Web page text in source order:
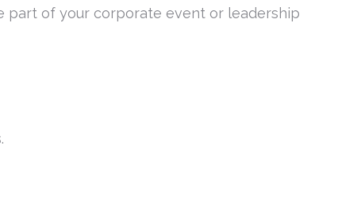
part of your corporate event or leadership